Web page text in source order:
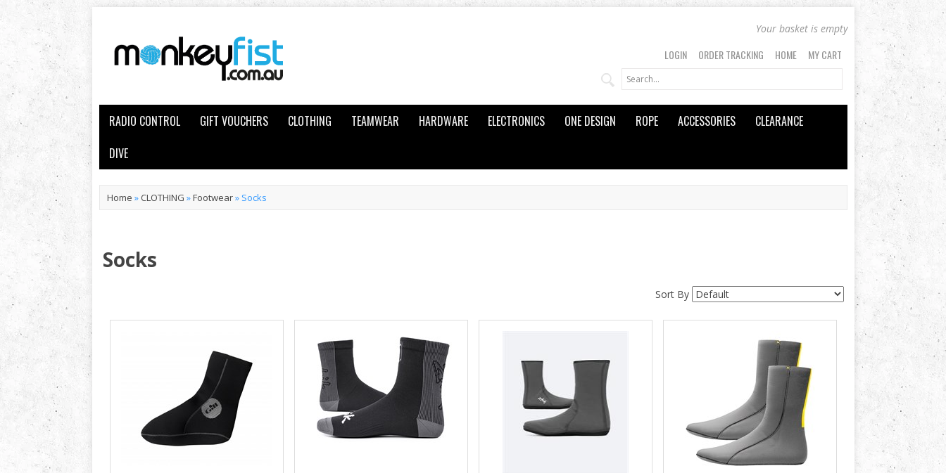
Your basket is empty
LOGIN ORDER TRACKING HOME MY CART
RADIO CONTROL GIFT VOUCHERS CLOTHING TEAMWEAR HARDWARE ELECTRONICS ONE DESIGN ROPE ACCESSORIES
CLEARANCE
DIVE
Home » CLOTHING »Footwear» Socks
Socks
Sort By